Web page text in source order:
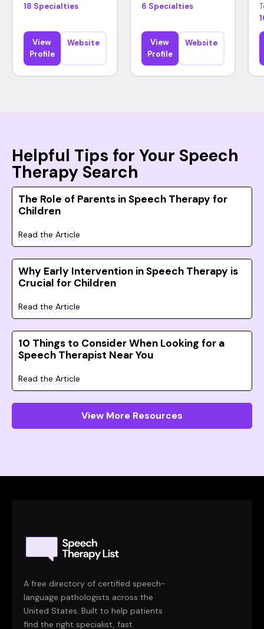
18 Specialties
View
Profile
Website
6 Specialties
View
Profile
Website
Helpful Tips for Your Speech
Therapy Search
The Role of Parents in Speech Therapy for
Children
Read the Article
Why Early Intervention in Speech Therapy is
Crucial for Children
Read the Article
10 Things to Consider When Looking for a
Speech Therapist Near You
Read the Article
View More Resources
A free directory of certified speech-
language pathologists across the
United States. Built to help patients
find the right specialist, fast.